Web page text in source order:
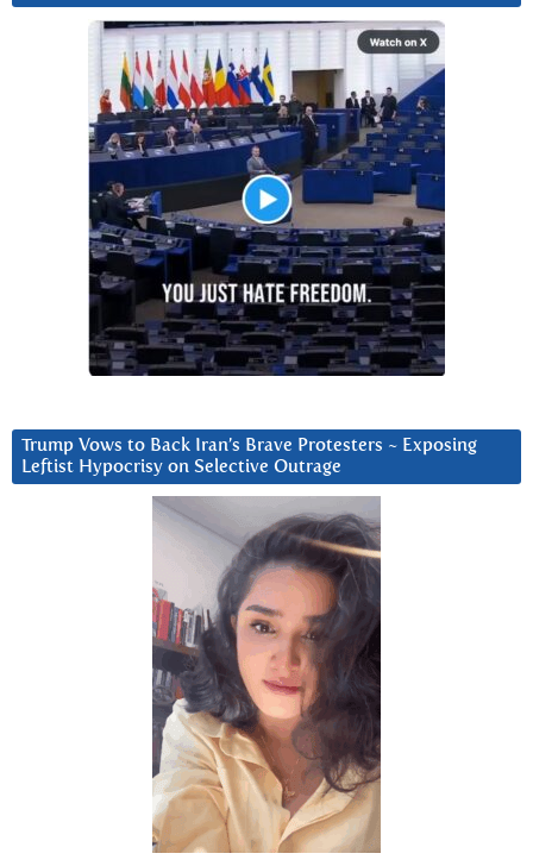
Trump Vows to Back Iran’s Brave Protesters ~ Exposing
Leftist Hypocrisy on Selective Outrage